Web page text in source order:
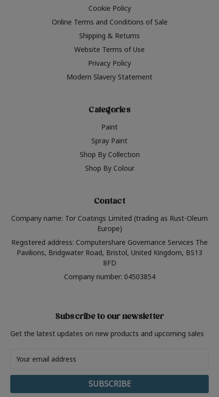
Cookie Policy
Online Terms and Conditions of Sale
Shipping & Returns
Website Terms of Use
Privacy Policy
Modern Slavery Statement
Categories
Paint
Spray Paint
Shop By Collection
Shop By Colour
Contact
Company name: Tor Coatings Limited (trading as Rust-Oleum
Europe)
Registered address: Computershare Governance Services The
Pavilions, Bridgwater Road, Bristol, United Kingdom, BS13
8FD
Company number: 04503854
Subscribe to our newsletter
Get the latest updates on new products and upcoming sales
Address